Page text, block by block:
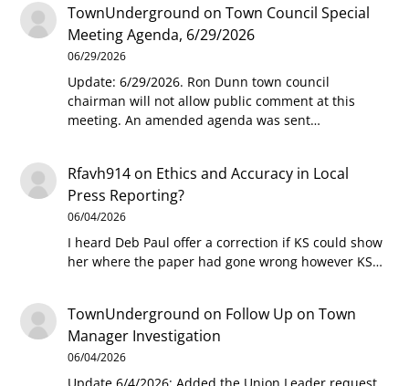
TownUnderground onTown Council Special
Meeting Agenda, 6/29/2026
06/29/2026
Update: 6/29/2026. Ron Dunn town council
chairman will not allow public comment at this
meeting. An amended agenda was sent…
Rfavh914 on Ethics and Accuracy in Local
Press Reporting?
06/04/2026
I heard Deb Paul offer a correction if KS could show
her where the paper had gone wrong however KS…
TownUnderground on Follow Up on Town
Manager Investigation
06/04/2026